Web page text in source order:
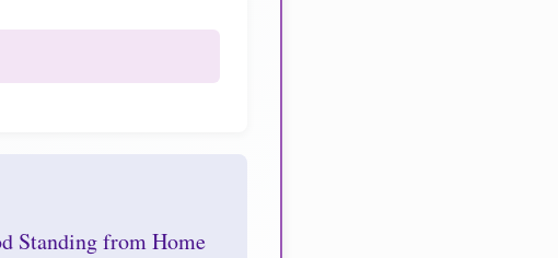
Standing from Home